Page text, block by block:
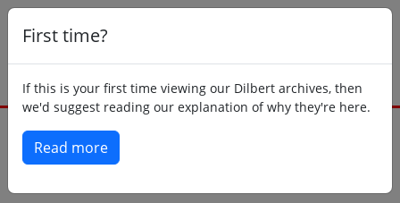
First time?
If this is your first time viewing our Dilbert archives, then
we'd suggest reading our explanation of why they're here.
Read more